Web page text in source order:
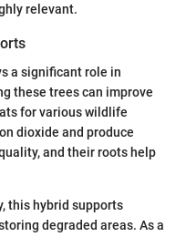
relevant.
a significant role in
these trees can improve
for various wildlife
dioxide and produce
and their roots help
this hybrid supports
degraded areas. As a